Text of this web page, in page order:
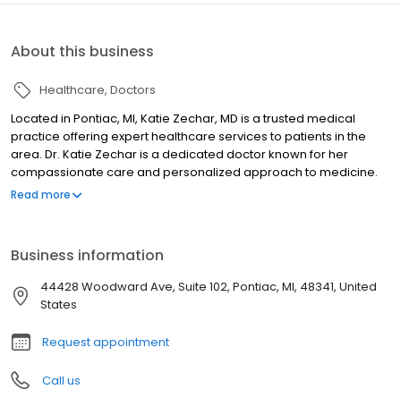
About this business
Healthcare Doctors
Located in Pontiac, MI, Katie Zechar, MD is a trusted medical
practice offering expert healthcare services to patients in the
area. Dr. Katie Zechar is a dedicated doctor known for her
compassionate care and personalized approach to medicine.
With a commitment to enhancing the well-being of her patients,
Read more
Business information
44428 Woodward Ave, Suite 102, Pontiac, MI, 48341, United
States
Request appointment
Call us